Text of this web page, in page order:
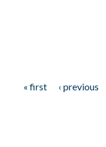
« first ‹ previous